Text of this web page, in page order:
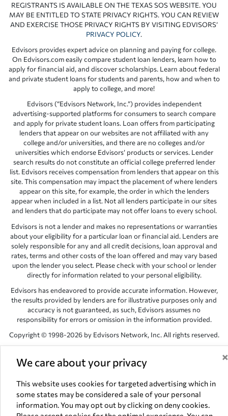
We care about your privacy ×
This website uses cookies for targeted advertising which in
some states may be considered a sale of your personal
information. You may opt out by clicking on deny cookies.
REGISTRANTS IS AVAILABLE ON THE TEXAS SOS WEBSITE. YOU
MAY BE ENTITLED TO STATE PRIVACY RIGHTS. YOU CAN REVIEW
AND EXERCISE THOSE PRIVACY RIGHTS BY VISITING EDVISORS’
PRIVACY POLICY.
Edvisors provides expert advice on planning and paying for college.
On Edvisors.com easily compare student loan lenders, learn how to
apply for financial aid, and discover scholarships. Learn about federal
and private student loans for students and parents, how and when to
apply to college, and more!
Edvisors (“Edvisors Network, Inc.”) provides independent
advertising-supported platforms for consumers to search compare
and apply for private student loans. Loan offers from participating
lenders that appear on our websites are not affiliated with any
college and/or universities, and there are no colleges and/or
universities which endorse Edvisors’ products or services. Lender
search results do not constitute an official college preferred lender
list. Edvisors receives compensation from lenders that appear on this
site. This compensation may impact the placement of where lenders
appear on this site, for example, the order in which the lenders
appear when included in a list. Not all lenders participate in our sites
and lenders that do participate may not offer loans to every school.
Edvisors is not a lender and makes no representations or warranties
about your eligibility for a particular loan or financial aid. Lenders are
solely responsible for any and all credit decisions, loan approval and
rates, terms and other costs of the loan offered and may vary based
upon the lender you select. Please check with your school or lender
directly for information related to your personal eligibility.
Edvisors has endeavored to provide accurate information. However,
the results provided by lenders are for illustrative purposes only and
accuracy is not guaranteed, as such, Edvisors assumes no
responsibility for errors or omission in the information provided.
Copyright © 1998-2026 by Edvisors Network, Inc. All rights reserved.
Network, Inc. websites are the property of their respective owners.
NV 89145